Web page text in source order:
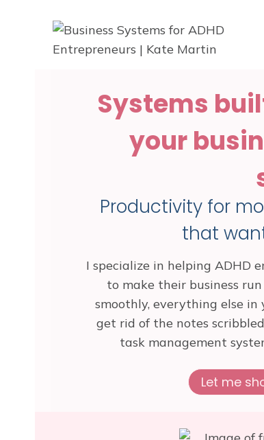
Systems
your
Productivity for
that
I specialize in helping ADHD
to make their business
smoothly, everything else in
get rid of the notes
task management
Let me